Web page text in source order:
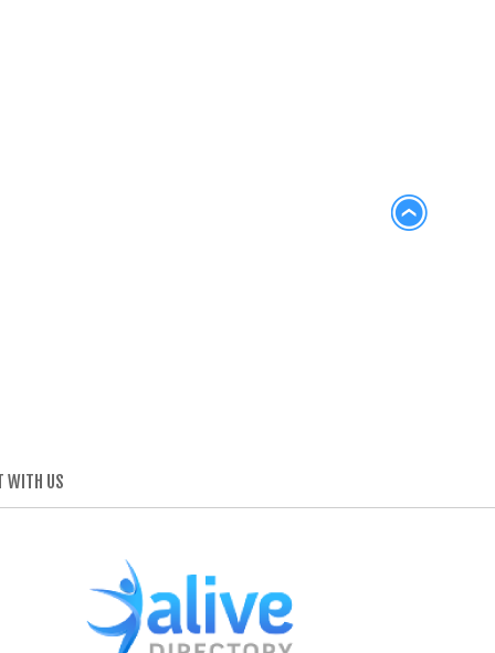
WITH US